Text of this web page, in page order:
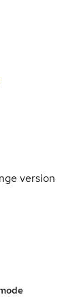
version